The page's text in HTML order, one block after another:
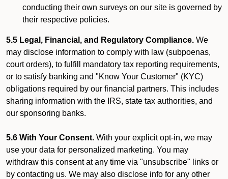
conducting their own surveys on our site is governed by
their respective policies.
5.5 Legal, Financial, and Regulatory Compliance. We
may disclose information to comply with law (subpoenas,
court orders), to fulfill mandatory tax reporting requirements,
or to satisfy banking and "Know Your Customer" (KYC)
obligations required by our financial partners. This includes
sharing information with the IRS, state tax authorities, and
our sponsoring banks.
5.6 With Your Consent. With your explicit opt-in, we may
use your data for personalized marketing. You may
withdraw this consent at any time via "unsubscribe" links or
by contacting us. We may also disclose info for any other